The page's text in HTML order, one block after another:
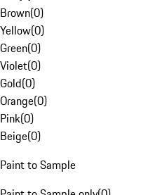
Brown(0)
Yellow(0)
Green(0)
Violet(0)
Gold(0)
Orange(0)
Pink(0)
Beige(0)
Paint to Sample